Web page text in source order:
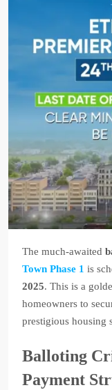
The much-awaited
Town Phase 1 is
2025. This is a
homeowners to
prestigious housing
Balloting
Payment